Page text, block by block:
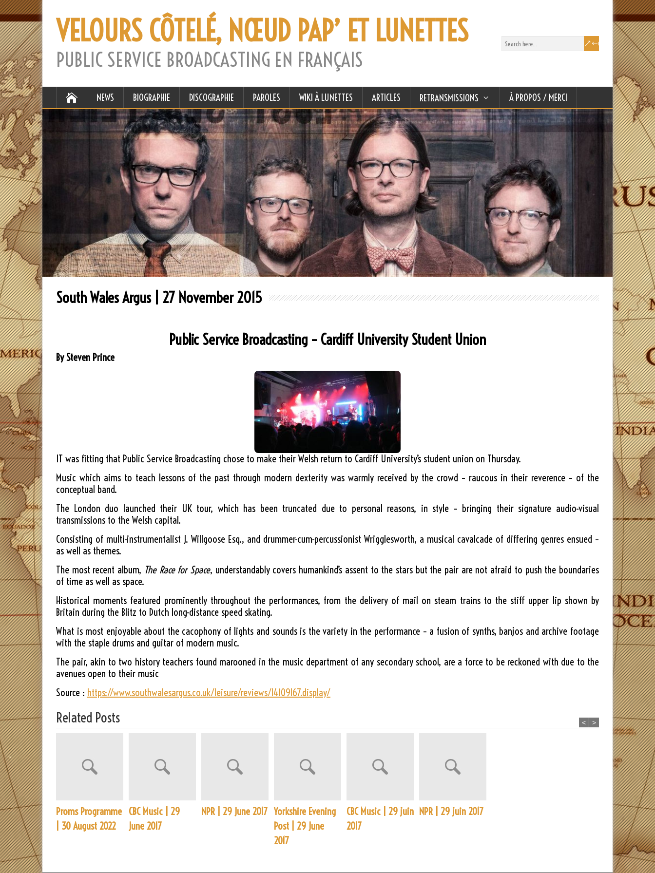
VELOURS CÔTELÉ, NŒUD PAP’ ET LUNETTES
PUBLIC SERVICE BROADCASTING EN FRANÇAIS
NEWS BIOGRAPHIE DISCOGRAPHIE PAROLES WIKI À LUNETTES ARTICLES RETRANSMISSIONS À PROPOS / MERCI
South Wales Argus | 27 November 2015
Public Service Broadcasting – Cardiff University Student Union
By Steven Prince
IT was fitting that Public Service Broadcasting chose to make their Welsh return to Cardiff University’s student union on Thursday.
Music which aims to teach lessons of the past through modern dexterity was warmly received by the crowd – raucous in their reverence – of the
conceptual band.
The London duo launched their UK tour, which has been truncated due to personal reasons, in style – bringing their signature audio-visual
transmissions to the Welsh capital.
Consisting of multi-instrumentalist J. Willgoose Esq., and drummer-cum-percussionist Wrigglesworth, a musical cavalcade of differing genres ensued –
as well as themes.
The most recent album, The Race for Space, understandably covers humankind’s assent to the stars but the pair are not afraid to push the boundaries
of time as well as space.
Historical moments featured prominently throughout the performances, from the delivery of mail on steam trains to the stiff upper lip shown by
Britain during the Blitz to Dutch long-distance speed skating.
What is most enjoyable about the cacophony of lights and sounds is the variety in the performance – a fusion of synths, banjos and archive footage
with the staple drums and guitar of modern music.
The pair, akin to two history teachers found marooned in the music department of any secondary school, are a force to be reckoned with due to the
avenues open to their music
Source : https://www.southwalesargus.co.uk/leisure/reviews/14109167.display/
Related Posts
Proms Programme
| 30 August 2022
CBC Music | 29
June 2017
NPR | 29 June 2017 Yorkshire Evening
Post | 29 June
2017
CBC Music | 29 juin
2017
NPR | 29 juin 2017
< >